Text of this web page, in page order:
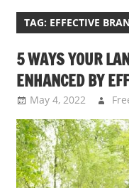
TAG: EFFECTIVE
5 WAYS YOUR
ENHANCED BY
May 4, 2022